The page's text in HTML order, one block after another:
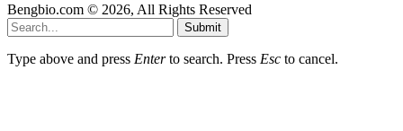
Bengbio.com © 2026, All Rights Reserved
Submit
Type above and press Enterto search. Press Esc to cancel.